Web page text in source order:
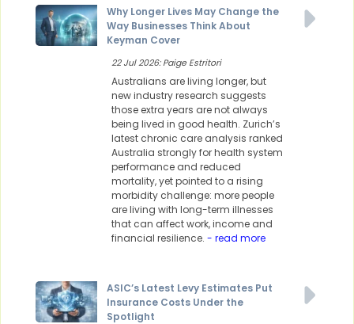
Why Longer Lives May Change the
Way Businesses Think About
Keyman Cover
22 Jul 2026: Paige Estritori
Australians are living longer, but
new industry research suggests
those extra years are not always
being lived in good health. Zurich’s
latest chronic care analysis ranked
Australia strongly for health system
performance and reduced
mortality, yet pointed to a rising
morbidity challenge: more people
are living with long-term illnesses
that can affect work, income and
financial resilience. - read more
ASIC’s Latest Levy Estimates Put
Insurance Costs Under the
Spotlight